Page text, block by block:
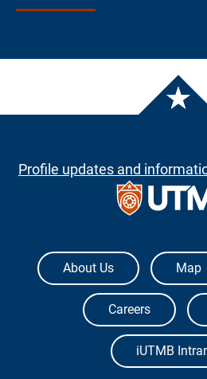
Profile updates and
The University of Texas
About Us Map
Careers
iUTMB